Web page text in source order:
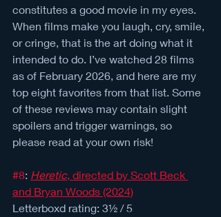
constitutes a good movie in my eyes.
When films make you laugh, cry, smile,
or cringe, that is the art doing what it
intended to do. I’ve watched 28 films
as of February 2026, and here are my
top eight favorites from that list. Some
of these reviews may contain slight
spoilers and trigger warnings, so
please read at your own risk!
#8: Heretic, directed by Scott Beck
and Bryan Woods (2024)
Letterboxd rating: 3½ / 5